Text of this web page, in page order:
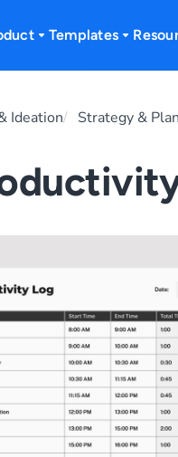
Templates
Ideation Strategy &